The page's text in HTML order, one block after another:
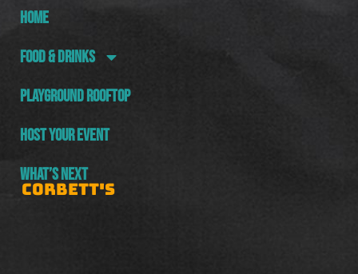
HOME
FOOD & DRINKS
PLAYGROUND ROOFTOP
HOST YOUR EVENT
WHAT’S NEXT
CORBETT'S